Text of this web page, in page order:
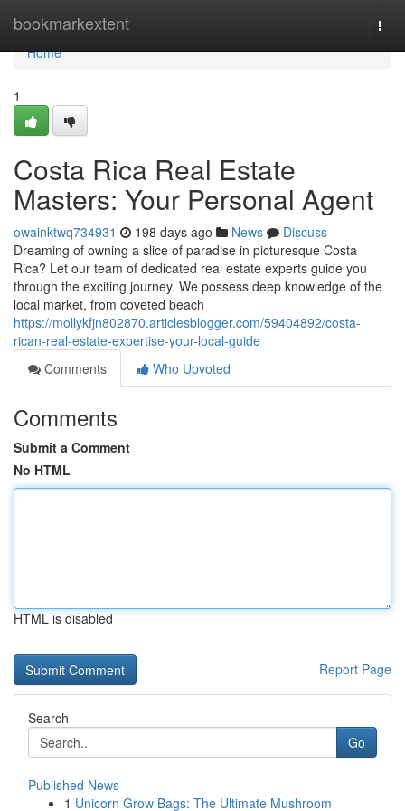
bookmarkextent
Home
Home
1
Costa Rica Real Estate
Masters: Your Personal Agent
owainktwq734931 198 days ago News
Discuss
Dreaming of owning a slice of paradise in picturesque Costa
Rica? Let our team of dedicated real estate experts guide you
through the exciting journey. We possess deep knowledge of the
local market, from coveted beach
https://mollykfjn802870.articlesblogger.com/59404892/costa-
rican-real-estate-expertise-your-local-guide
Comments
Who Upvoted
Comments
Submit a Comment
No HTML
HTML is disabled
Report Page
Search
Go
Published News
1 Unicorn Grow Bags: The Ultimate Mushroom